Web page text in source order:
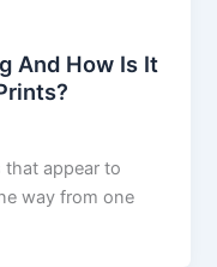
And How Is It
that appear to
way from one